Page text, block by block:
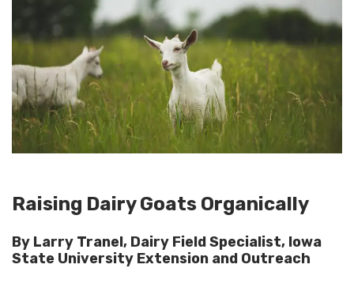
Raising Dairy Goats Organically
By Larry Tranel, Dairy Field Specialist, Iowa
State University Extension and Outreach